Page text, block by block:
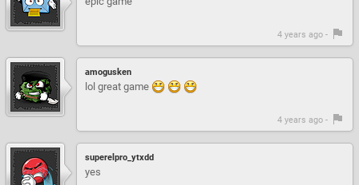
4 years ago -
amogusken
lol great game
4 years ago -
superelpro_ytxdd
yes